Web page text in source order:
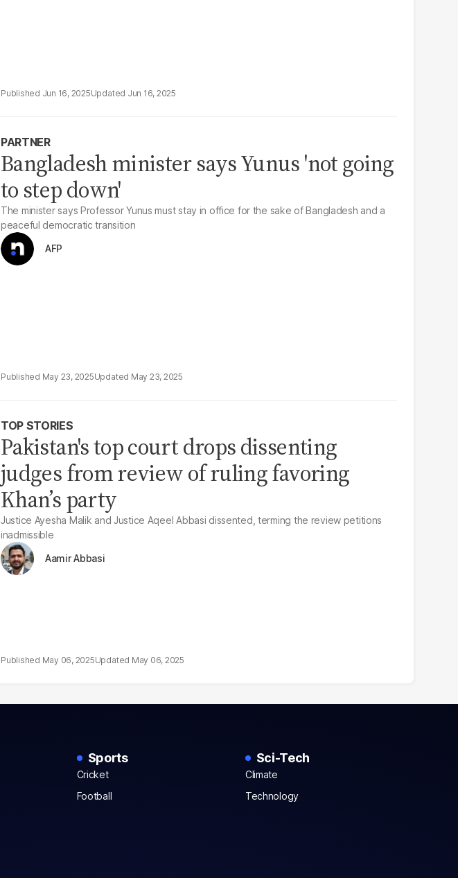
Jun 16, 2025 Jun 16, 2025
PARTNER
Bangladesh minister says Yunus 'not going
to step down'
The minister says Professor Yunus must stay in office for the sake of Bangladesh and a
peaceful democratic transition
AFP
May 23, 2025 May 23, 2025
TOP STORIES
Pakistan's top court drops dissenting
judges from review of ruling favoring
Khan’s party
Justice Ayesha Malik and Justice Aqeel Abbasi dissented, terming the review petitions
inadmissible
Aamir Abbasi
May 06, 2025 May 06, 2025
Sports
Cricket
Football
Sci-Tech
Climate
Technology